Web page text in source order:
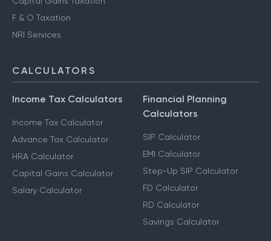
F & O Taxation
NRI Services
CALCULATORS
Income Tax Calculators
Income Tax Calculator
Advance Tax Calculator
HRA Calculator
Capital Gains Calculator
Salary Calculator
Financial Planning
Calculators
SIP Calculator
EMI Calculator
Step-Up SIP Calculator
FD Calculator
RD Calculator
Savings Calculator